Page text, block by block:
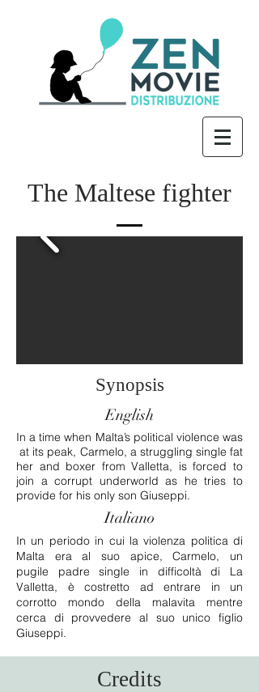
The Maltese fighter
Synopsis
English
In a time when Malta’s political violence was
at its peak, Carmelo, a struggling single fat
her and boxer from Valletta, is forced to
join a corrupt underworld as he tries to
provide for his only son Giuseppi.
Italiano
In un periodo in cui la violenza politica di
Malta era al suo apice, Carmelo, un
pugile padre single in difficoltà di La
Valletta, è costretto ad entrare in un
corrotto mondo della malavita mentre
cerca di provvedere al suo unico figlio
Giuseppi.
Credits